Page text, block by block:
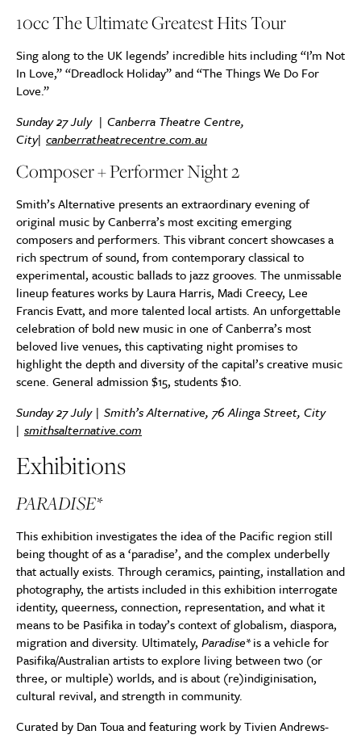
10cc The Ultimate Greatest Hits Tour
Sing along to the UK legends’ incredible hits including “I’m Not
In Love,” “Dreadlock Holiday” and “The Things We Do For
Love.”
Sunday 27 July | Canberra Theatre Centre,
City| canberratheatrecentre.com.au
Composer + Performer Night 2
Smith’s Alternative presents an extraordinary evening of
original music by Canberra’s most exciting emerging
composers and performers. This vibrant concert showcases a
rich spectrum of sound, from contemporary classical to
experimental, acoustic ballads to jazz grooves. The unmissable
lineup features works by Laura Harris, Madi Creecy, Lee
Francis Evatt, and more talented local artists. An unforgettable
celebration of bold new music in one of Canberra’s most
beloved live venues, this captivating night promises to
highlight the depth and diversity of the capital’s creative music
scene. General admission $15, students $10.
Sunday 27 July | Smith’s Alternative, 76 Alinga Street, City
| smithsalternative.com
Exhibitions
PARADISE*
This exhibition investigates the idea of the Pacific region still
being thought of as a ‘paradise’, and the complex underbelly
that actually exists. Through ceramics, painting, installation and
photography, the artists included in this exhibition interrogate
identity, queerness, connection, representation, and what it
means to be Pasifika in today’s context of globalism, diaspora,
migration and diversity. Ultimately, Paradise*is a vehicle for
Pasifika/Australian artists to explore living between two (or
three, or multiple) worlds, and is about (re)indiginisation,
cultural revival, and strength in community.
Curated by Dan Toua and featuring work by Tivien Andrews-